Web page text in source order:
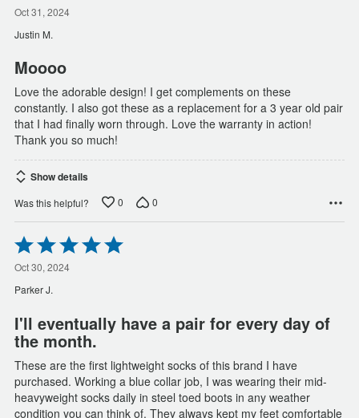
out
of
5
Oct 31, 2024
Justin M.
Moooo
Love the adorable design! I get complements on these
constantly. I also got these as a replacement for a 3 year old pair
that I had finally worn through. Love the warranty in action!
Thank you so much!
Show details
Was this helpful? 0 0
Rated
5
out
of
5
Oct 30, 2024
Parker J.
I'll eventually have a pair for every day of
the month.
These are the first lightweight socks of this brand I have
purchased. Working a blue collar job, I was wearing their mid-
heavyweight socks daily in steel toed boots in any weather
condition you can think of. They always kept my feet comfortable